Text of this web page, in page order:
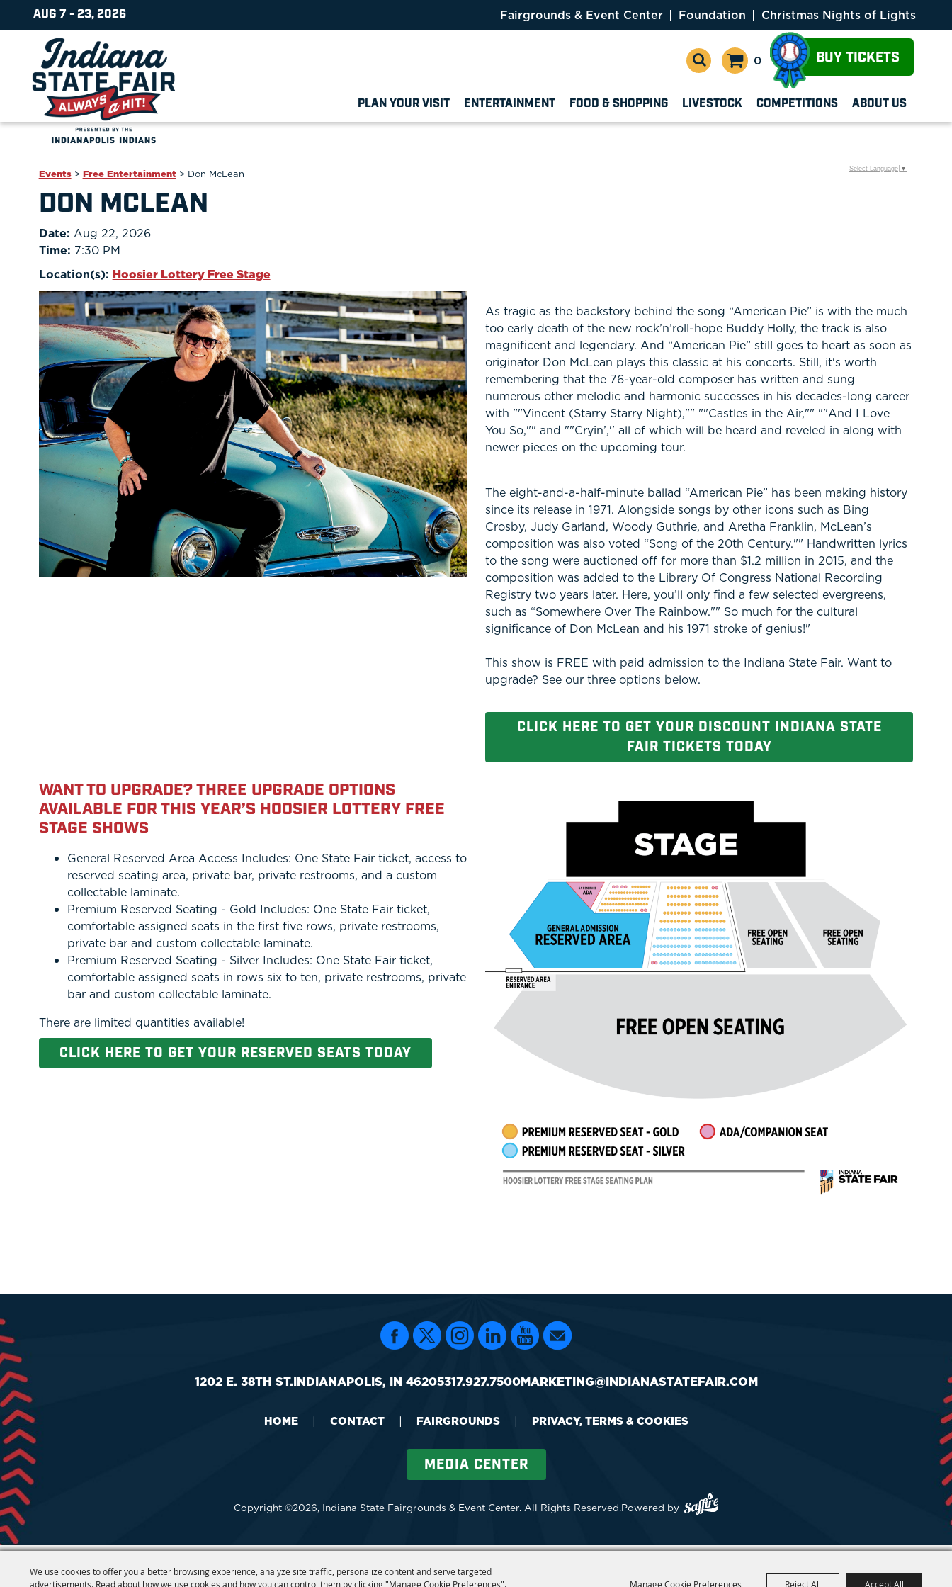
We use cookies to offer you a better browsing experience, analyze site traffic, personalize content and serve targeted
advertisements. Read about how we use cookies and how you can control them by clicking "Manage Cookie Preferences".
Manage Cookie Preferences Reject All Accept All
AUG 7 - 23, 2026 Fairgrounds & Event Center Foundation Christmas Nights of Lights
0 BUY TICKETS
PLAN YOUR VISIT ENTERTAINMENT FOOD & SHOPPING LIVESTOCK COMPETITIONS ABOUT US
Events> Free Entertainment> Don McLean
DON MCLEAN
Date: Aug 22, 2026
Time: 7:30 PM
Location(s): Hoosier Lottery Free Stage
As tragic as the backstory behind the song “American Pie” is with the much
too early death of the new rock’n’roll-hope Buddy Holly, the track is also
magnificent and legendary. And “American Pie” still goes to heart as soon as
originator Don McLean plays this classic at his concerts. Still, it's worth
remembering that the 76-year-old composer has written and sung
numerous other melodic and harmonic successes in his decades-long career
with ""Vincent (Starry Starry Night),"" ""Castles in the Air,"" ""And I Love
You So,"" and ""Cryin’,'' all of which will be heard and reveled in along with
newer pieces on the upcoming tour.
The eight-and-a-half-minute ballad “American Pie” has been making history
since its release in 1971. Alongside songs by other icons such as Bing
Crosby, Judy Garland, Woody Guthrie, and Aretha Franklin, McLean’s
composition was also voted “Song of the 20th Century."" Handwritten lyrics
to the song were auctioned off for more than $1.2 million in 2015, and the
composition was added to the Library Of Congress National Recording
Registry two years later. Here, you’ll only find a few selected evergreens,
such as “Somewhere Over The Rainbow."" So much for the cultural
significance of Don McLean and his 1971 stroke of genius!"
This show is FREE with paid admission to the Indiana State Fair. Want to
upgrade? See our three options below.
CLICK HERE TO GET YOUR DISCOUNT INDIANA STATE
FAIR TICKETS TODAY
WANT TO UPGRADE? THREE UPGRADE OPTIONS
AVAILABLE FOR THIS YEAR’S HOOSIER LOTTERY FREE
STAGE SHOWS
General Reserved Area Access Includes: One State Fair ticket, access to
reserved seating area, private bar, private restrooms, and a custom
collectable laminate.
Premium Reserved Seating - Gold Includes: One State Fair ticket,
comfortable assigned seats in the first five rows, private restrooms,
private bar and custom collectable laminate.
Premium Reserved Seating - Silver Includes: One State Fair ticket,
comfortable assigned seats in rows six to ten, private restrooms, private
bar and custom collectable laminate.
There are limited quantities available!
CLICK HERE TO GET YOUR RESERVED SEATS TODAY
Select Language ▼
1202 E. 38TH ST.INDIANAPOLIS, IN 46205317.927.7500MARKETING@INDIANASTATEFAIR.COM
HOME | CONTACT | FAIRGROUNDS | PRIVACY, TERMS & COOKIES
MEDIA CENTER
Copyright ©2026, Indiana State Fairgrounds & Event Center. All Rights Reserved.Powered by